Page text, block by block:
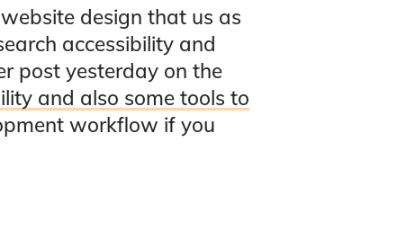
design that us as
accessibility and
post yesterday on the
and also some tools to
workflow if you